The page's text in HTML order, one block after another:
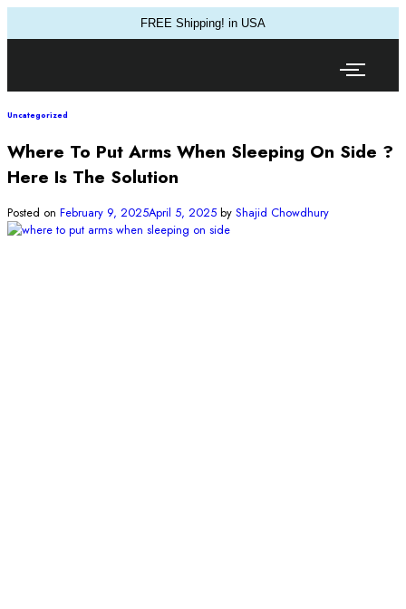
FREE Shipping! in USA
Uncategorized
Where To Put Arms When Sleeping On Side ?
Here Is The Solution
Posted on February 9, 2025April 5, 2025 by Shajid Chowdhury